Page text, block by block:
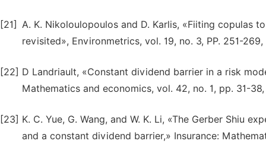
[21] A. K. Nikoloulopoulos and D. Karlis, «Fiiting copulas
revisited», Environmetrics, vol. 19, no. 3, PP. 251-
[22] D Landriault, «Constant dividend barrier in a risk
Mathematics and economics, vol. 42, no. 1, pp. 31-
[23] K. C. Yue, G. Wang, and W. K. Li, «The Gerber Shiu
and a constant dividend barrier,» Insurance: